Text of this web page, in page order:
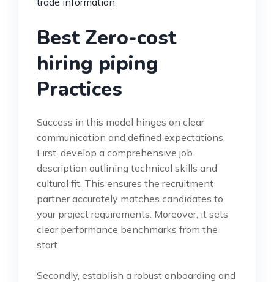
Best Zero-cost
hiring piping
Practices
Success in this model hinges on clear
communication and defined expectations.
First, develop a comprehensive job
description outlining technical skills and
cultural fit. This ensures the recruitment
partner accurately matches candidates to
your project requirements. Moreover, it sets
clear performance benchmarks from the
start.
Secondly, establish a robust onboarding and